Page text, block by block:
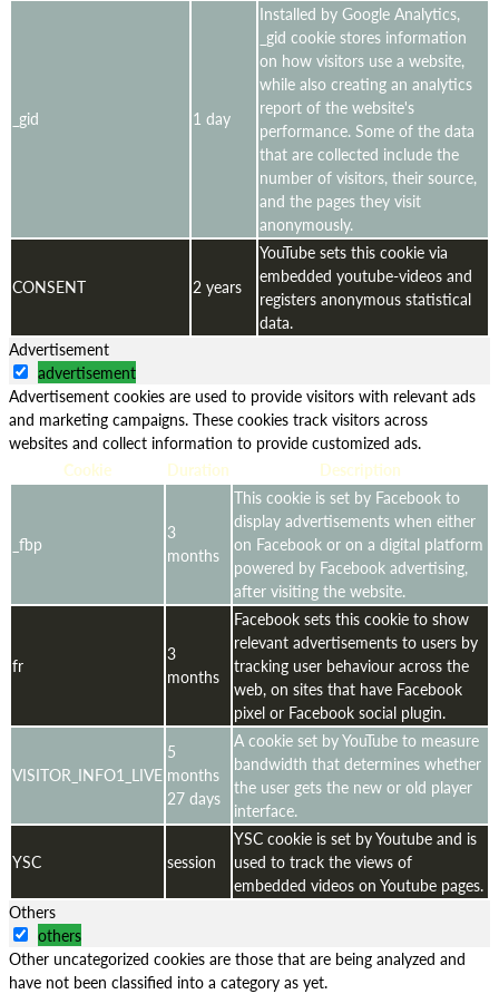
_gid 1 day
Installed by Google Analytics,
_gid cookie stores information
on how visitors use a website,
while also creating an analytics
report of the website's
performance. Some of the data
that are collected include the
number of visitors, their source,
and the pages they visit
anonymously.
CONSENT 2 years
YouTube sets this cookie via
embedded youtube-videos and
registers anonymous statistical
data.
Advertisement
advertisement
Advertisement cookies are used to provide visitors with relevant ads
and marketing campaigns. These cookies track visitors across
websites and collect information to provide customized ads.
Cookie
Duration Description
_fbp
3
months
This cookie is set by Facebook to
display advertisements when either
on Facebook or on a digital platform
powered by Facebook advertising,
after visiting the website.
fr
3
months
Facebook sets this cookie to show
relevant advertisements to users by
tracking user behaviour across the
web, on sites that have Facebook
pixel or Facebook social plugin.
VISITOR_INFO1_LIVE
5
months
27 days
A cookie set by YouTube to measure
bandwidth that determines whether
the user gets the new or old player
interface.
YSC session
YSC cookie is set by Youtube and is
used to track the views of
embedded videos on Youtube pages.
Others
others
Other uncategorized cookies are those that are being analyzed and
have not been classified into a category as yet.